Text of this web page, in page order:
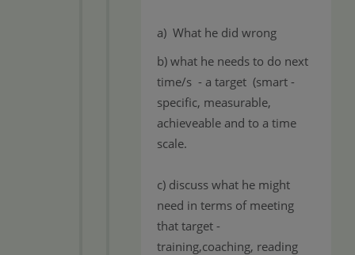
a) What he did wrong
b) what he needs to do next
time/s - a target (smart -
specific, measurable,
achieveable and to a time
scale.
c) discuss what he might
need in terms of meeting
that target -
training,coaching, reading